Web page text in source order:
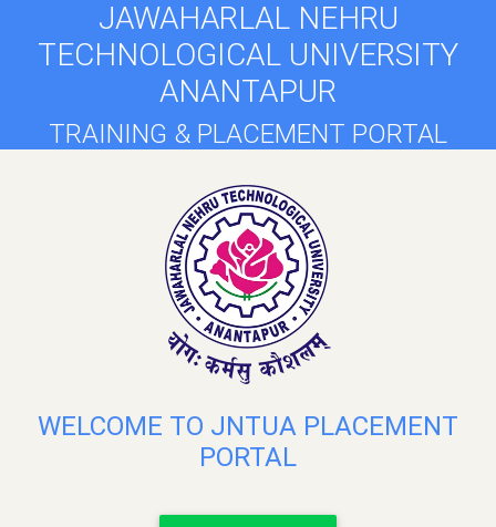
JAWAHARLAL NEHRU
TECHNOLOGICAL UNIVERSITY
ANANTAPUR
TRAINING & PLACEMENT PORTAL
WELCOME TO JNTUA PLACEMENT
PORTAL